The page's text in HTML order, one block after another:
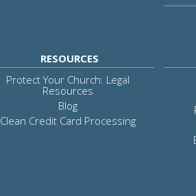
RESOURCES
Protect Your Church: Legal
Resources
Blog
Clean Credit Card Processing